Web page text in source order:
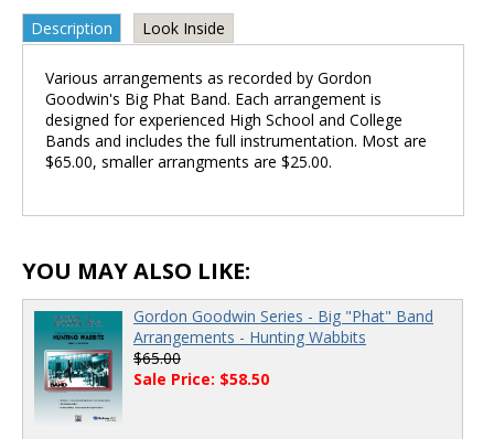
Description Look Inside
Various arrangements as recorded by Gordon
Goodwin's Big Phat Band. Each arrangement is
designed for experienced High School and College
Bands and includes the full instrumentation. Most are
$65.00, smaller arrangments are $25.00.
YOU MAY ALSO LIKE:
Gordon Goodwin Series - Big "Phat" Band
Arrangements - Hunting Wabbits
$65.00
Sale Price: $58.50